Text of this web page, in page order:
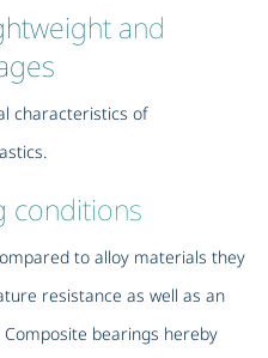
and
characteristics of
conditions
to alloy materials they
resistance as well as an
bearings hereby